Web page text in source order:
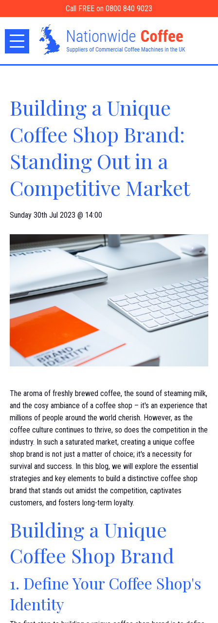
Call FREE on 0800 840 9023
Building a Unique
Coffee Shop Brand:
Standing Out in a
Competitive Market
Sunday 30th Jul 2023 @ 14:00
The aroma of freshly brewed coffee, the sound of steaming milk,
and the cosy ambiance of a coffee shop – it's an experience that
millions of people around the world cherish. However, as the
coffee culture continues to thrive, so does the competition in the
industry. In such a saturated market, creating a unique coffee
shop brand is not just a matter of choice; it's a necessity for
survival and success. In this blog, we will explore the essential
strategies and key elements to build a distinctive coffee shop
brand that stands out amidst the competition, captivates
customers, and fosters long-term loyalty.
Building a Unique
Coffee Shop Brand
1. Define Your Coffee Shop's
Identity